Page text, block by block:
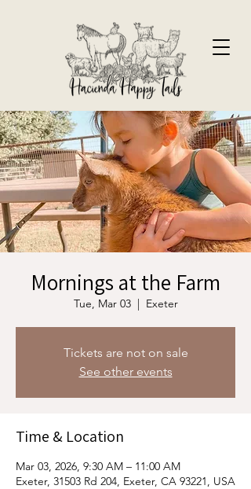
Mornings at the Farm
Tue, Mar 03
  |
Exeter
Tickets are not on sale
See other events
Time & Location
Mar 03, 2026, 9:30 AM – 11:00 AM
Exeter, 31503 Rd 204, Exeter, CA 93221, USA